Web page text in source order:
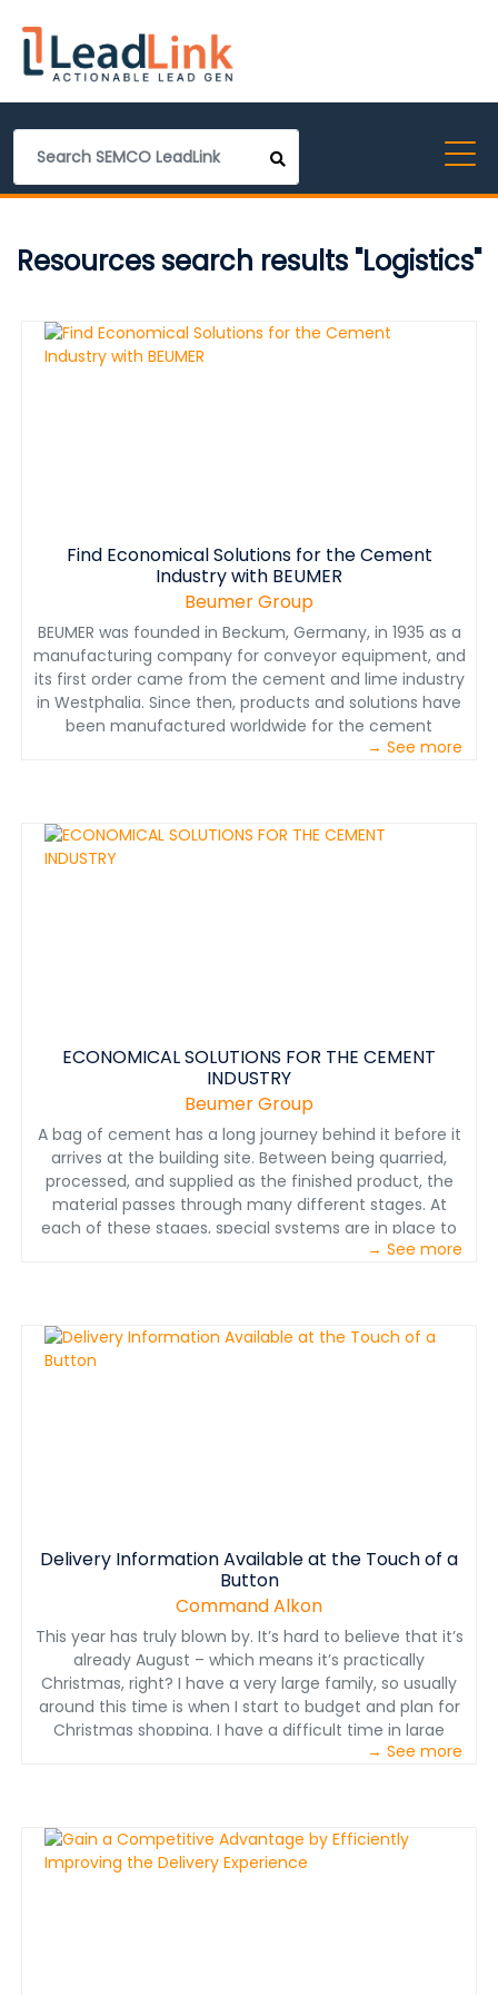
Resources search results "Logistics"
Find Economical Solutions for the Cement
Industry with BEUMER
Beumer Group
BEUMER was founded in Beckum, Germany, in 1935 as a
manufacturing company for conveyor equipment, and
its first order came from the cement and lime industry
in Westphalia. Since then, products and solutions have
been manufactured worldwide for the cement
industry. Today, BEUMER Group is an experienced,
conveyor, loading, silo, filling, palletising or packaging
technology. Download the brochure to learn more.
→ See more
ECONOMICAL SOLUTIONS FOR THE CEMENT
INDUSTRY
Beumer Group
A bag of cement has a long journey behind it before it
arrives at the building site. Between being quarried,
processed, and supplied as the finished product, the
material passes through many different stages. At
each of these stages, special systems are in place to
ensure the process is smooth, economical, and
→ See more
Delivery Information Available at the Touch of a
Button
Command Alkon
This year has truly blown by. It’s hard to believe that it’s
already August – which means it’s practically
Christmas, right? I have a very large family, so usually
around this time is when I start to budget and plan for
Christmas shopping. I have a difficult time in large
crowds, so the hustle and bustle of Christmas shopping
favorite app – Amazon. Despite my early jump on the
holidays, there are ALWAYS those few friends or family
members that I forget about – perfect opportunity for
→ See more